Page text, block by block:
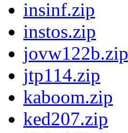
insinf.zip
instos.zip
jovw122b.zip
jtp114.zip
kaboom.zip
ked207.zip